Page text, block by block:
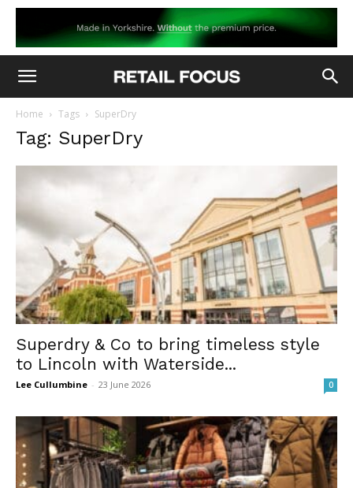
Home Tags SuperDry
Tag: SuperDry
Superdry & Co to bring timeless style
to Lincoln with Waterside...
Lee Cullumbine - 23 June 2026 0